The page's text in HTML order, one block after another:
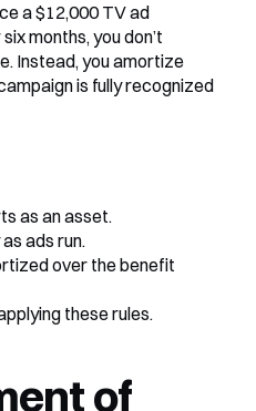
a $12,000 TV ad
months, you don’t
Instead, you amortize
is fully recognized
as an asset.
ads run.
over the benefit
these rules.
of